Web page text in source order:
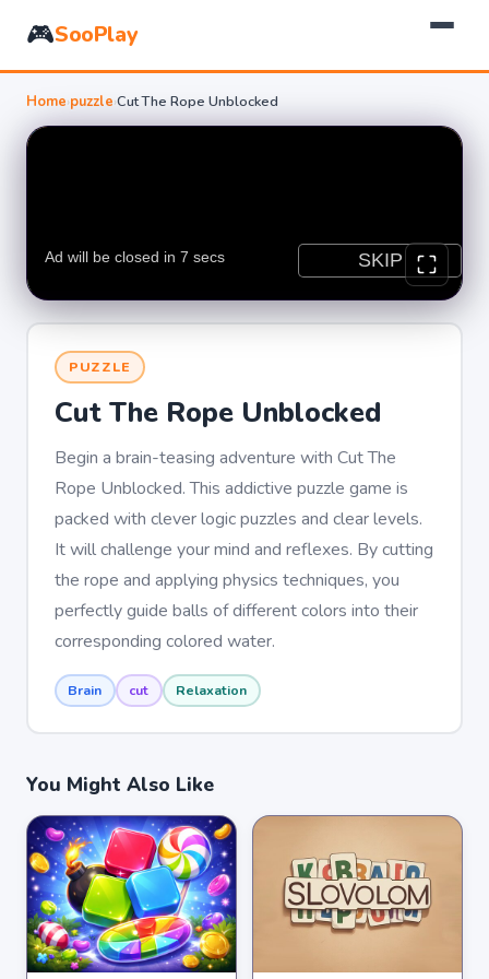
🎮SooPlay
Home›puzzle›Cut The Rope Unblocked
PUZZLE
Cut The Rope Unblocked
Begin a brain-teasing adventure with Cut The
Rope Unblocked. This addictive puzzle game is
packed with clever logic puzzles and clear levels.
It will challenge your mind and reflexes. By cutting
the rope and applying physics techniques, you
perfectly guide balls of different colors into their
corresponding colored water.
Brain cut Relaxation
You Might Also Like